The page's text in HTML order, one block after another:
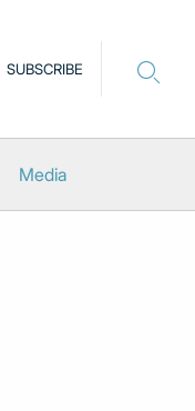
SUBSCRIBE
Media